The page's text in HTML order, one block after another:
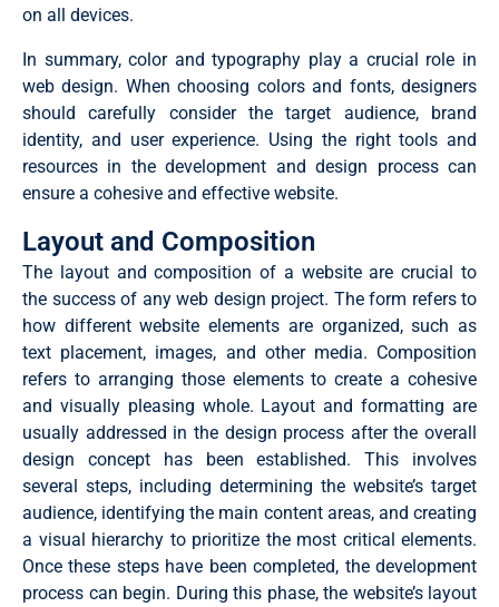
on all devices.
In summary, color and typography play a crucial role in
web design. When choosing colors and fonts, designers
should carefully consider the target audience, brand
identity, and user experience. Using the right tools and
resources in the development and design process can
ensure a cohesive and effective website.
Layout and Composition
The layout and composition of a website are crucial to
the success of any web design project. The form refers to
how different website elements are organized, such as
text placement, images, and other media. Composition
refers to arranging those elements to create a cohesive
and visually pleasing whole. Layout and formatting are
usually addressed in the design process after the overall
design concept has been established. This involves
several steps, including determining the website’s target
audience, identifying the main content areas, and creating
a visual hierarchy to prioritize the most critical elements.
Once these steps have been completed, the development
process can begin. During this phase, the website’s layout